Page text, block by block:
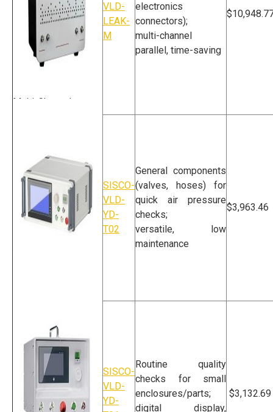
Multi-Channel
VLD-
LEAK-
M
electronics
connectors);
multi-channel
parallel, time-saving
SISCO-
VLD-
YD-
T02
General components
(valves, hoses) for
quick air pressure
checks;
versatile, low
maintenance
$3,963.46
SISCO-
VLD-
YD-
Routine quality
checks for small
enclosures/parts;
digital display,
$3,132.69